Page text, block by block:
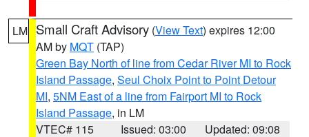
LM Small Craft Advisory (View Text) expires 12:00
AM by MQT (TAP)
Green Bay North of line from Cedar River MI to Rock
Island Passage, Seul Choix Point to Point Detour
MI, 5NM East of a line from Fairport MI to Rock
Island Passage, in LM
VTEC# 115
Issued: 03:00
Updated: 09:08